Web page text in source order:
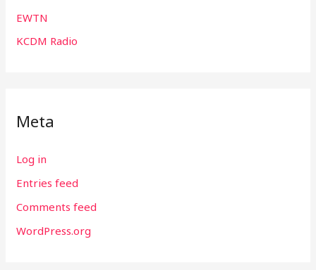
EWTN
KCDM Radio
Meta
Log in
Entries feed
Comments feed
WordPress.org